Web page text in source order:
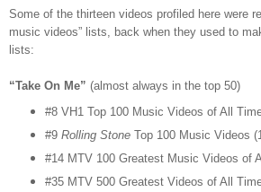
Some of the thirteen videos profiled here were
music videos” lists, back when they used to
lists:
“Take On Me” (almost always in the top 50)
#8 VH1 Top 100 Music Videos of All
#9 Rolling Stone Top 100 Music Videos
#14 MTV 100 Greatest Music Videos of
#35 MTV 500 Greatest Videos of All